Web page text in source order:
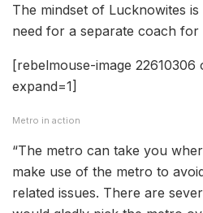
The mindset of Lucknowites
need for a separate coach for
[rebelmouse-image 22610306
expand=1]
Metro in action
“The metro can take you
make use of the metro to
related issues. There are